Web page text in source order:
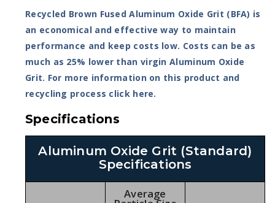
Recycled Brown Fused Aluminum Oxide Grit (BFA) is
an economical and effective way to maintain
performance and keep costs low. Costs can be as
much as 25% lower than virgin Aluminum Oxide
Grit. For more information on this product and
recycling process click here.
Specifications
Aluminum Oxide Grit (Standard)
Specifications
Average